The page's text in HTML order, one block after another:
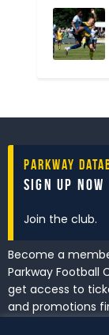
Parkway
Sign Up Now
Join the club.
Become a
Parkway Football
get access to
and promotions